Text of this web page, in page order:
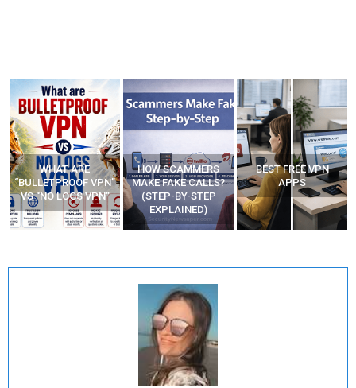
WHAT ARE
“BULLETPROOF VPN”
VS “NO LOGS VPN”
HOW SCAMMERS
MAKE FAKE CALLS?
(STEP-BY-STEP
EXPLAINED)
BEST FREE VPN
APPS